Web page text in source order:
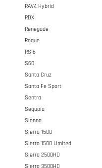
RAV4 Hybrid
RDX
Renegade
Rogue
RS 6
S60
Santa Cruz
Santa Fe Sport
Sentra
Sequoia
Sienna
Sierra 1500
Sierra 1500 Limited
Sierra 2500HD
Sierra 3500HD